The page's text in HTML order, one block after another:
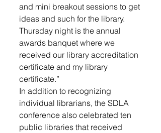
and mini breakout sessions to get
ideas and such for the library.
Thursday night is the annual
awards banquet where we
received our library accreditation
certificate and my library
certificate.”
In addition to recognizing
individual librarians, the SDLA
conference also celebrated ten
public libraries that received